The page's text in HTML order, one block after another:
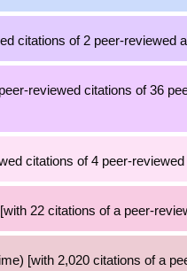
citations of 2 peer-reviewed
reviewed citations of 36
citations of 4 peer-
22 citations of a peer-
[with 2,020 citations of a